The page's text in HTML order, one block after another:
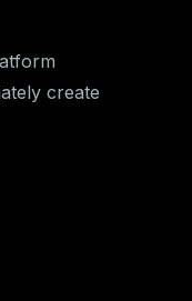
create